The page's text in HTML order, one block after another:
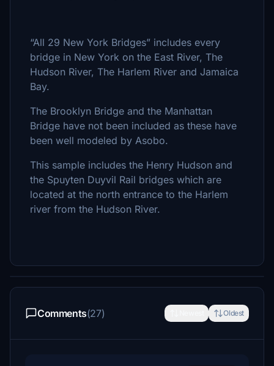
“All 29 New York Bridges” includes every
bridge in New York on the East River, The
Hudson River, The Harlem River and Jamaica
Bay.
The Brooklyn Bridge and the Manhattan
Bridge have not been included as these have
been well modeled by Asobo.
This sample includes the Henry Hudson and
the Spuyten Duyvil Rail bridges which are
located at the north entrance to the Harlem
river from the Hudson River.
Comments(27) Oldest